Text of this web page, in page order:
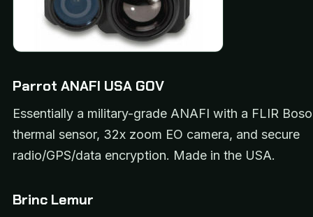
Parrot ANAFI USA GOV
Essentially a military-grade ANAFI with a FLIR
thermal sensor, 32x zoom EO camera, and secure
radio/GPS/data encryption. Made in the USA.
Brinc Lemur